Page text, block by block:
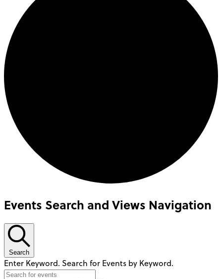
Events Search and Views Navigation
Search
Enter Keyword. Search for Events by Keyword.